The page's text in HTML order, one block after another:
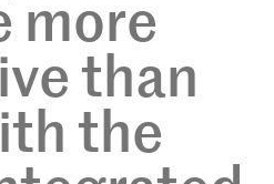
more
than
the